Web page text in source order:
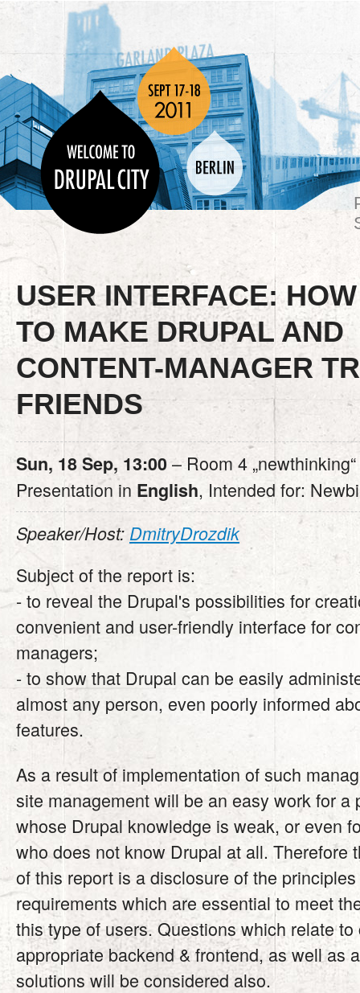
USER INTERFACE: HOW
TO MAKE DRUPAL AND
CONTENT-MANAGER
FRIENDS
Sun, 18 Sep, 13:00 – Room 4 „newthinking“
Presentation in English, Intended for:
Speaker/Host: DmitryDrozdik
Subject of the report is:
- to reveal the Drupal's possibilities for
convenient and user-friendly interface for
managers;
- to show that Drupal can be easily
almost any person, even poorly informed
features.
As a result of implementation of such
site management will be an easy work for a
whose Drupal knowledge is weak, or even
who does not know Drupal at all. Therefore
of this report is a disclosure of the
requirements which are essential to meet
this type of users. Questions which relate to
appropriate backend & frontend, as well as
solutions will be considered also.